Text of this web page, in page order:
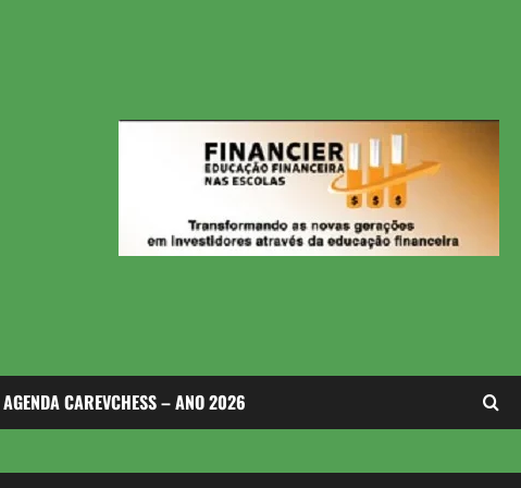
AGENDA CAREVCHESS – ANO 2026